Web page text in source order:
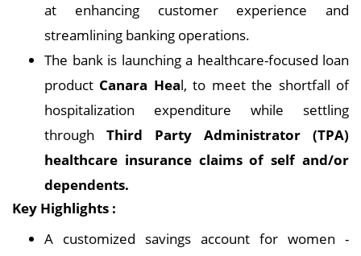
at enhancing customer experience and
streamlining banking operations.
The bank is launching a healthcare-focused loan
product Canara Heal, to meet the shortfall of
hospitalization expenditure while settling
through Third Party Administrator (TPA)
healthcare insurance claims of self and/or
dependents.
Key Highlights :
A customized savings account for women -